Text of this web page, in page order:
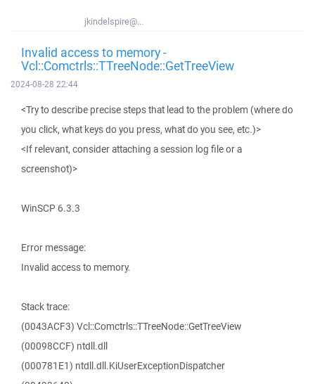
jkindelspire@...
Invalid access to memory -
Vcl::Comctrls::TTreeNode::GetTreeView
2024-08-28 22:44
<Try to describe precise steps that lead to the problem (where do
you click, what keys do you press, what do you see, etc.)>
<If relevant, consider attaching a session log file or a
screenshot)>
WinSCP 6.3.3
Error message:
Invalid access to memory.
Stack trace:
(0043ACF3) Vcl::Comctrls::TTreeNode::GetTreeView
(00098CCF) ntdll.dll
(000781E1) ntdll.dll.KiUserExceptionDispatcher